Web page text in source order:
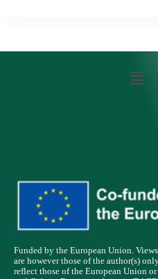
Funded by the European Union.
are however those of the author(s)
reflect those of the European Union